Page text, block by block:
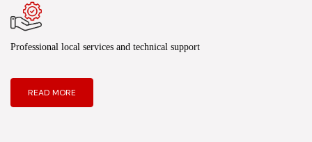
Professional local services and technical support
READ MORE